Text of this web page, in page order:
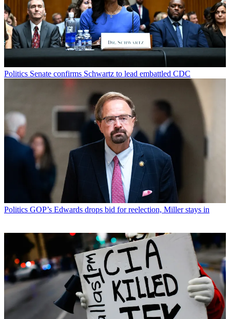
Politics Senate confirms Schwartz to lead embattled CDC
Politics GOP’s Edwards drops bid for reelection, Miller stays in